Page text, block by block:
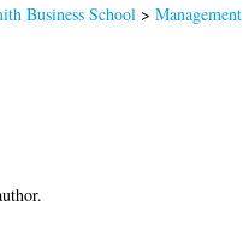
Business School > Management